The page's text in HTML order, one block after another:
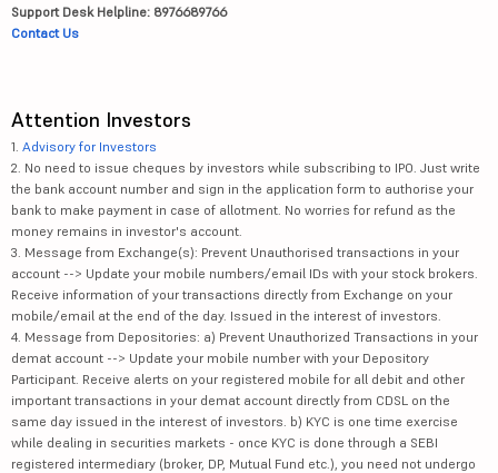
Support Desk Helpline: 8976689766
Contact Us
Attention Investors
1. Advisory for Investors
2. No need to issue cheques by investors while subscribing to IPO. Just write
the bank account number and sign in the application form to authorise your
bank to make payment in case of allotment. No worries for refund as the
money remains in investor's account.
3. Message from Exchange(s): Prevent Unauthorised transactions in your
account --> Update your mobile numbers/email IDs with your stock brokers.
Receive information of your transactions directly from Exchange on your
mobile/email at the end of the day. Issued in the interest of investors.
4. Message from Depositories: a) Prevent Unauthorized Transactions in your
demat account --> Update your mobile number with your Depository
Participant. Receive alerts on your registered mobile for all debit and other
important transactions in your demat account directly from CDSL on the
same day issued in the interest of investors. b) KYC is one time exercise
while dealing in securities markets - once KYC is done through a SEBI
registered intermediary (broker, DP, Mutual Fund etc.), you need not undergo